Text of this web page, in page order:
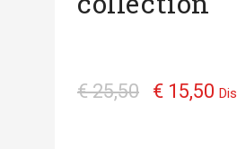
€ 25,50 € 15,50